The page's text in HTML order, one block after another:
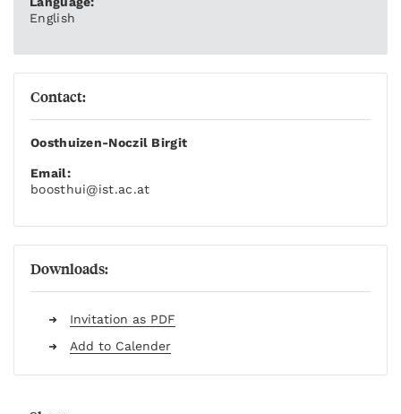
English
Contact:
Oosthuizen-Noczil Birgit
Email:
boosthui@ist.ac.at
Downloads:
Invitation as PDF
Add to Calender